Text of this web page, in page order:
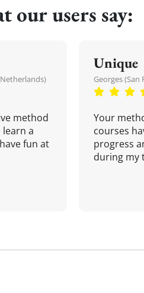
our users say:
method
a
fun at
Unique
Georges (San
Your
courses
progress
during my